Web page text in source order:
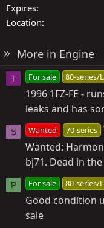
Expires
Location
More in Engine
T For sale 80-series/
1996 1FZ-FE -
leaks and has
S Wanted 70-series
Wanted:
bj71. Dead in
P For sale 80-series/
Good condition
sale